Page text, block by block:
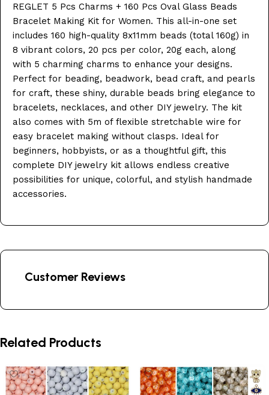
REGLET 5 Pcs Charms + 160 Pcs Oval Glass Beads
Bracelet Making Kit for Women. This all-in-one set
includes 160 high-quality 8x11mm beads (total 160g) in
8 vibrant colors, 20 pcs per color, 20g each, along
with 5 charming charms to enhance your designs.
Perfect for beading, beadwork, bead craft, and pearls
for craft, these shiny, durable beads bring elegance to
bracelets, necklaces, and other DIY jewelry. The kit
also comes with 5m of flexible stretchable wire for
easy bracelet making without clasps. Ideal for
beginners, hobbyists, or as a thoughtful gift, this
complete DIY jewelry kit allows endless creative
possibilities for unique, colorful, and stylish handmade
accessories.
Customer Reviews
Related Products